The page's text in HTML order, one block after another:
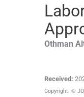
Othman
Received:
Copyright: ©